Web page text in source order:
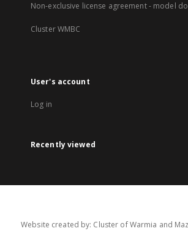
Non-exclusive license agreement - model
Cluster WMBC
User's account
Log in
Recently viewed
Website created by: Cluster of Warmia and